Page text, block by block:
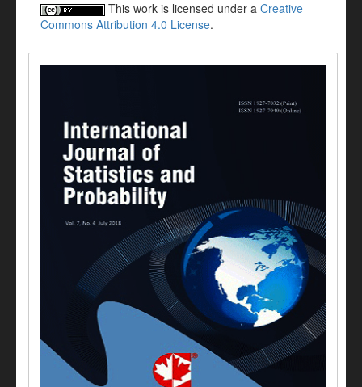
This work is licensed under a Creative
Commons Attribution 4.0 License.